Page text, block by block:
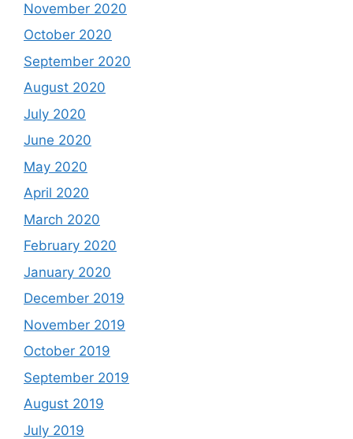
November 2020
October 2020
September 2020
August 2020
July 2020
June 2020
May 2020
April 2020
March 2020
February 2020
January 2020
December 2019
November 2019
October 2019
September 2019
August 2019
July 2019